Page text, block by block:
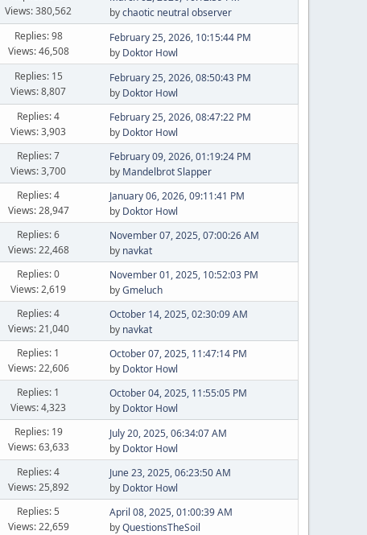
Views: 380,562
bychaotic neutral observer
Replies: 98
Views: 46,508
February 25, 2026, 10:15:44 PM
by Doktor Howl
Replies: 15
Views: 8,807
February 25, 2026, 08:50:43 PM
by Doktor Howl
Replies: 4
Views: 3,903
February 25, 2026, 08:47:22 PM
by Doktor Howl
Replies: 7
Views: 3,700
February 09, 2026, 01:19:24 PM
by Mandelbrot Slapper
Replies: 4
Views: 28,947
January 06, 2026, 09:11:41 PM
by Doktor Howl
Replies: 6
Views: 22,468
November 07, 2025, 07:00:26 AM
by navkat
Replies: 0
Views: 2,619
November 01, 2025, 10:52:03 PM
byGmeluch
Replies: 4
Views: 21,040
October 14, 2025, 02:30:09 AM
by navkat
Replies: 1
Views: 22,606
October 07, 2025, 11:47:14 PM
by Doktor Howl
Replies: 1
Views: 4,323
October 04, 2025, 11:55:05 PM
by Doktor Howl
Replies: 19
Views: 63,633
July 20, 2025, 06:34:07 AM
by Doktor Howl
Replies: 4
Views: 25,892
June 23, 2025, 06:23:50 AM
by Doktor Howl
Replies: 5
Views: 22,659
April 08, 2025, 01:00:39 AM
byQuestionsTheSoil